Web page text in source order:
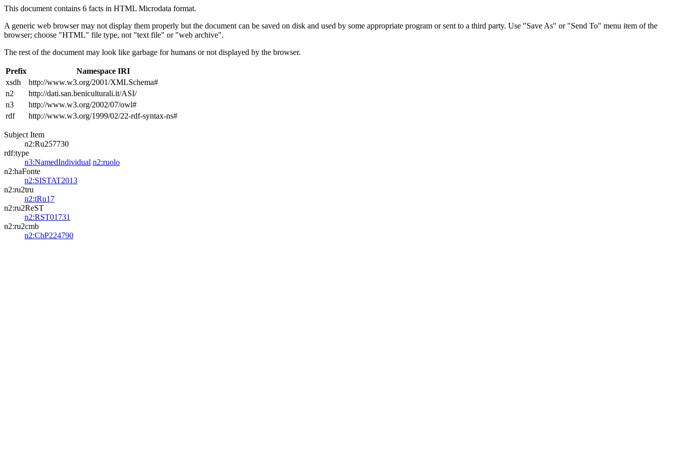
This document contains 6 facts in HTML Microdata format.
A generic web browser may not display them properly but the document can be saved on disk and used by some appropriate program or sent to a third party. Use "Save As" or "Send To" menu item of the
browser; choose "HTML" file type, not "text file" or "web archive".
The rest of the document may look like garbage for humans or not displayed by the browser.
Prefix
Namespace IRI
xsdh
http://www.w3.org/2001/XMLSchema#
n2
http://dati.san.beniculturali.it/ASI/
n3
http://www.w3.org/2002/07/owl#
rdf
http://www.w3.org/1999/02/22-rdf-syntax-ns#
Subject Item
n2:Ru257730
rdf:type
n3:NamedIndividual n2:ruolo
n2:haFonte
n2:SISTAT2013
n2:ru2tru
n2:tRu17
n2:ru2ReST
n2:RST01731
n2:ru2cmb
n2:ChP224790